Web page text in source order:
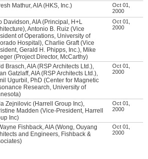
Mathur, AIA (HKS, Inc.)
Oct 01,
2000
Davidson, AIA (Principal, H+L
Antonio B. Ruiz (Vice
of Operations, University of
Hospital), Charlie Graft (Vice
Gerald H. Phipps, Inc.), Mike
(Project Director, McCarthy)
Oct 01,
2000
Brasch, AIA (RSP Architects Ltd.),
Gatzlaff, AIA (RSP Architects Ltd.),
Ugurbil, PhD (Center for Magnetic
Research, University of
Oct 01,
2000
Zejnilovic (Harrell Group Inc),
Madden (Vice-President, Harrell
Inc)
Oct 01,
2000
Fishback, AIA (Wong, Ouyang
and Engineers, Fishback &
Oct 01,
2000